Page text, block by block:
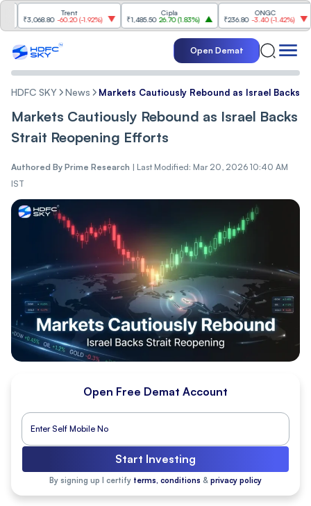
₹3,068.80 -60.20 (-1.92%)
₹1,485.50 26.70( 1.83%)
ONGC
₹236.80 -3.40( -1.42%)
Open Demat
HDFC SKY News Markets Cautiously Rebound as Israel Backs
Markets Cautiously Rebound as Israel Backs
Strait Reopening Efforts
Authored By Prime Research | Last Modified: Mar 20, 2026 10:40 AM
IST
Open Free Demat Account
Start Investing
By signing up I certify terms, conditions & privacy policy